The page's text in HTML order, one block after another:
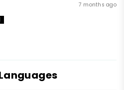
7 months ago